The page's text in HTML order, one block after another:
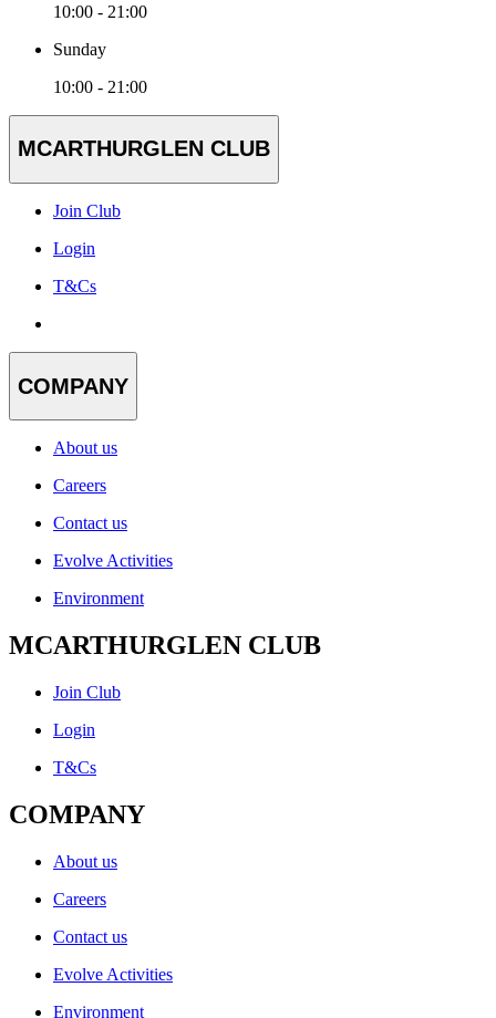
10:00 - 21:00
Sunday
10:00 - 21:00
MCARTHURGLEN CLUB
Join Club
Login
T&Cs
COMPANY
About us
Careers
Contact us
Evolve Activities
Environment
MCARTHURGLEN CLUB
Join Club
Login
T&Cs
COMPANY
About us
Careers
Contact us
Evolve Activities
Environment